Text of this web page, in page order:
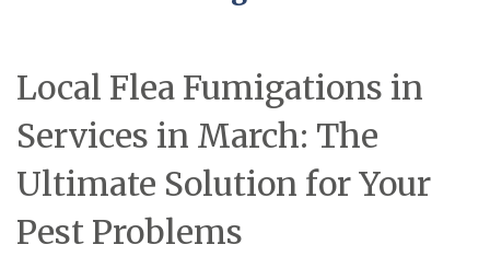
Local Flea Fumigations in
Services in March: The
Ultimate Solution for Your
Pest Problems